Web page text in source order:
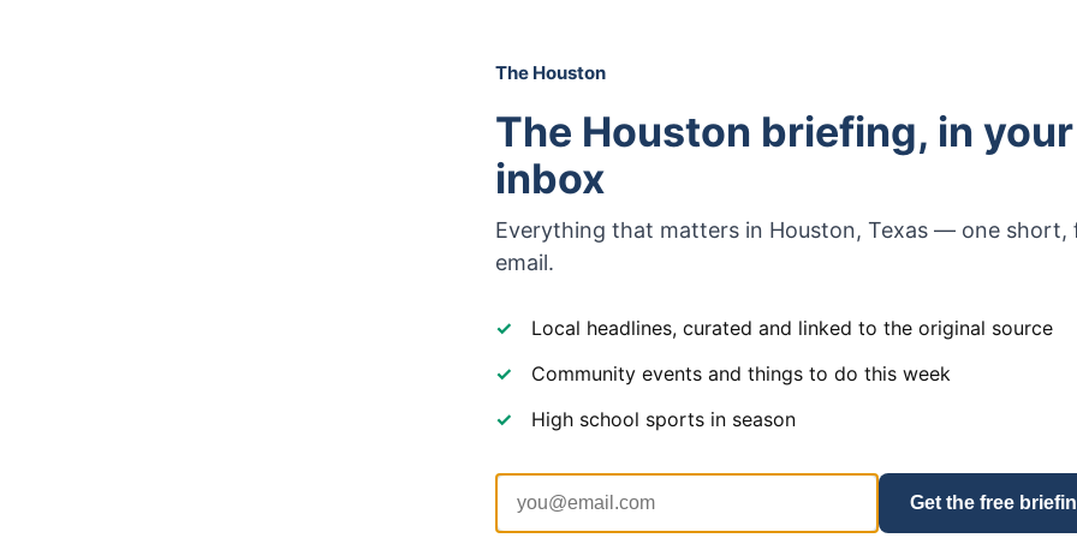
The Houston
The Houston briefing, in your
inbox
Everything that matters in Houston, Texas — one short,
email.
Local headlines, curated and linked to the original source
Community events and things to do this week
High school sports in season
Get the free